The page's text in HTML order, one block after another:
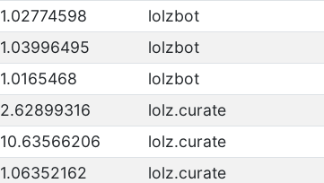
1.02774598
lolzbot
1.03996495
lolzbot
1.0165468
lolzbot
2.62899316
lolz.curate
10.63566206
lolz.curate
1.06352162
lolz.curate